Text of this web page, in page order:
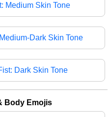
Medium Skin Tone
Dark Skin Tone
Dark Skin Tone
Body Emojis